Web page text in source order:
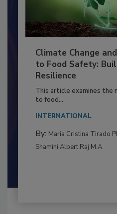
Climate Change and
to Food Safety:
Resilience
This article examines the
By:Maria Cristina Tirado